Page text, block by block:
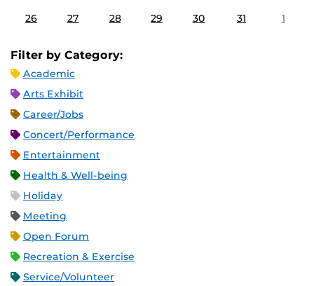
26 27 28 29 30 31 1
Filter by Category:
Academic
Arts Exhibit
Career/Jobs
Concert/Performance
Entertainment
Health & Well-being
Holiday
Meeting
Open Forum
Recreation & Exercise
Service/Volunteer